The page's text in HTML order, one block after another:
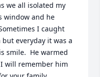
we all isolated my
window and he
I caught
everyday it was a
smile.  He warmed
will remember him